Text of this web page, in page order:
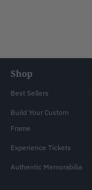
Shop
Best Sellers
Build Your Custom
Frame
Experience Tickets
Authentic Memorabilia